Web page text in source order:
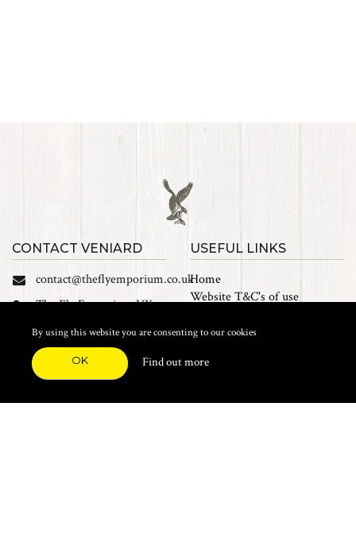
CONTACT VENIARD
contact@theflyemporium.co.uk
The Fly Emporium UK
Industrial Estate, Tait
Road, Croydon, CR0 2DP
Find us on Facebook
USEFUL LINKS
Home
Website T&C's of use
Cookies
By using this website you are consenting to our cookies
OK Find out more